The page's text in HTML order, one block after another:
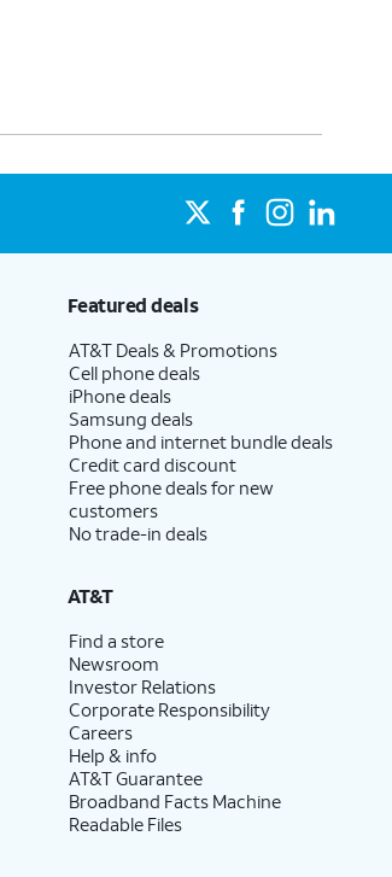
Featured deals
AT&T Deals & Promotions
Cell phone deals
iPhone deals
Samsung deals
Phone and internet bundle deals
Credit card discount
Free phone deals for new
customers
No trade-in deals
AT&T
Find a store
Newsroom
Investor Relations
Corporate Responsibility
Careers
Help & info
AT&T Guarantee
Broadband Facts Machine
Readable Files